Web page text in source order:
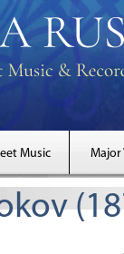
Music Major